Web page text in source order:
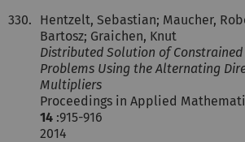
330.
Hentzelt, Sebastian; Maucher,
Bartosz; Graichen, Knut
Distributed Solution of
Problems Using the Alternating
Multipliers
Proceedings in Applied
14 :915-916
2014